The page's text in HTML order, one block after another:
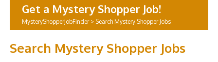
Get a Mystery Shopper Job!
MysteryShopperJobFinder> Search Mystery Shopper Jobs
Search Mystery Shopper Jobs